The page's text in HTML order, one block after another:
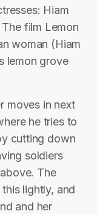
Hiam
film Lemon
woman (Hiam
lemon grove
moves in next
he tries to
cutting down
soldiers
The
lightly, and
and her